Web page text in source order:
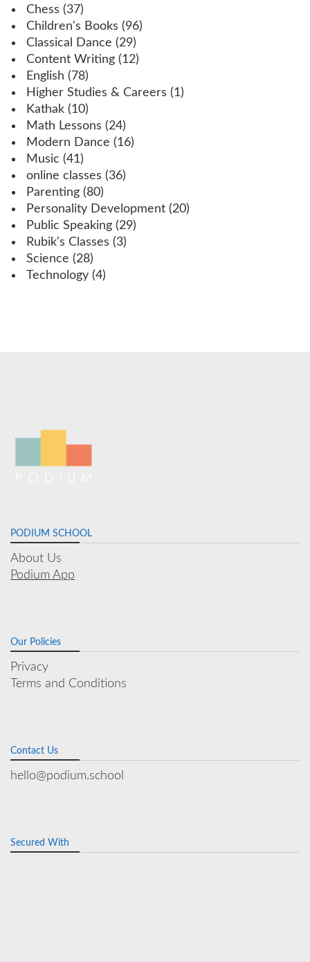
Chess (37)
Children's Books (96)
Classical Dance (29)
Content Writing (12)
English (78)
Higher Studies & Careers (1)
Kathak (10)
Math Lessons (24)
Modern Dance (16)
Music (41)
online classes (36)
Parenting (80)
Personality Development (20)
Public Speaking (29)
Rubik's Classes (3)
Science (28)
Technology (4)
PODIUM SCHOOL
About Us
Podium App
Our Policies
Privacy
Terms and Conditions
Contact Us
hello@podium.school
Secured With